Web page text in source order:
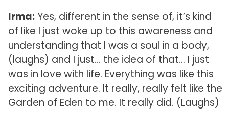
Irma:Yes, different in the sense of, it’s kind
of like I just woke up to this awareness and
understanding that I was a soul in a body,
(laughs) and I just… the idea of that… I just
was in love with life. Everything was like this
exciting adventure. It really, really felt like the
Garden of Eden to me. It really did. (Laughs)